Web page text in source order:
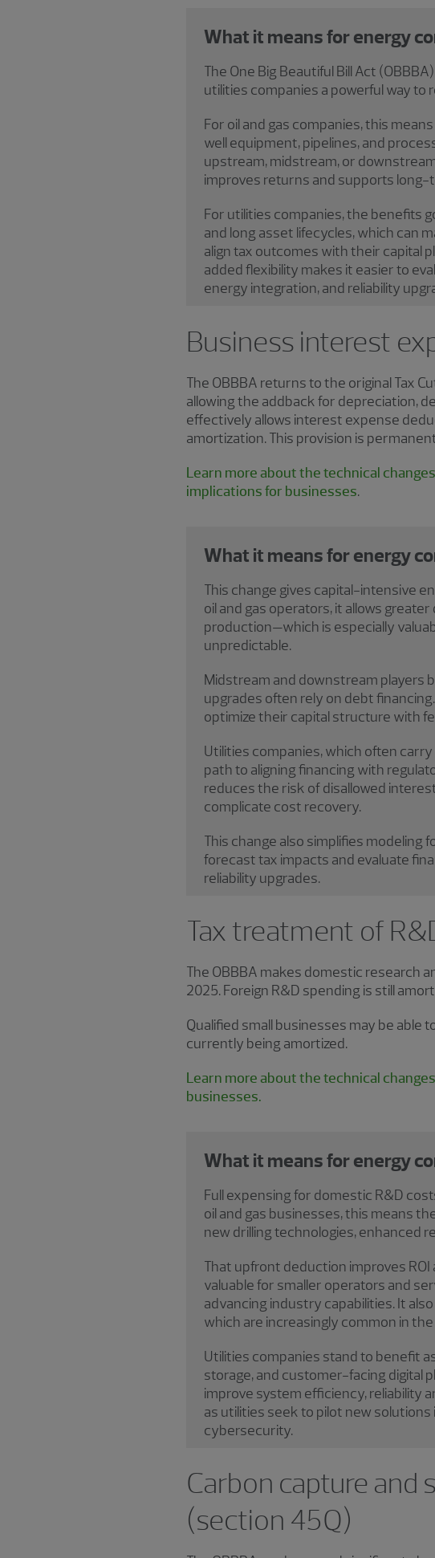
What it means for energy
The One Big Beautiful Bill Act
utilities companies a powerful way
For oil and gas companies, this
well equipment, pipelines, and
upstream, midstream, or
improves returns and supports
For utilities companies, the benefits
and long asset lifecycles, which can
align tax outcomes with their capital
added flexibility makes it easier to
energy integration, and reliability
Business interest
The OBBBA returns to the original Tax
allowing the addback for depreciation,
effectively allows interest expense
amortization. This provision is
Learn more about the technical
implications for businesses.
What it means for energy
This change gives capital-intensive
oil and gas operators, it allows
production—which is especially
unpredictable.
Midstream and downstream players
upgrades often rely on debt
optimize their capital structure with
Utilities companies, which often
path to aligning financing with
reduces the risk of disallowed
complicate cost recovery.
This change also simplifies
forecast tax impacts and evaluate
reliability upgrades.
Tax treatment of
The OBBBA makes domestic research
2025. Foreign R&D spending is still
Qualified small businesses may be
currently being amortized.
Learn more about the technical
businesses.
What it means for energy
Full expensing for domestic R&D
oil and gas businesses, this means
new drilling technologies, enhanced
That upfront deduction improves
valuable for smaller operators and
advancing industry capabilities. It
which are increasingly common in
Utilities companies stand to benefit
storage, and customer-facing digital
improve system efficiency, reliability
as utilities seek to pilot new
cybersecurity.
Carbon capture
(section 45Q)